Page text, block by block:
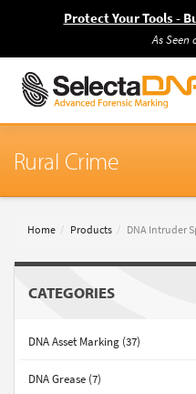
Protect Your Tools -
As Seen
Rural Crime
Home Products DNA Intruder
CATEGORIES
DNA Asset Marking (37)
DNA Grease (7)